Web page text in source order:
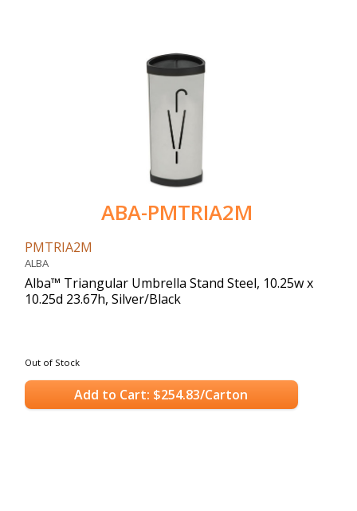
ABA-PMTRIA2M
PMTRIA2M
ALBA
Alba™ Triangular Umbrella Stand Steel, 10.25w x
10.25d 23.67h, Silver/Black
Out of Stock
Add to Cart: $254.83/Carton